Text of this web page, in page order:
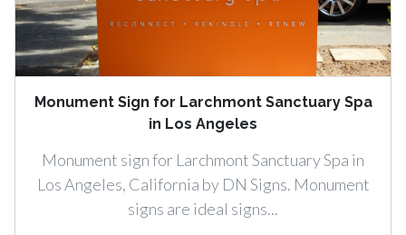
Monument Sign for Larchmont Sanctuary Spa
in Los Angeles
Monument sign for Larchmont Sanctuary Spa in
Los Angeles, California by DN Signs. Monument
signs are ideal signs...